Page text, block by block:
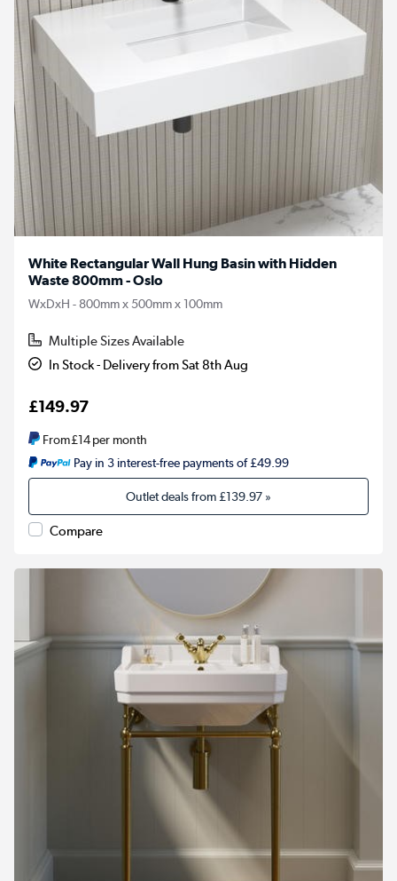
White Rectangular Wall Hung Basin with Hidden
Waste 800mm - Oslo
WxDxH - 800mm x 500mm x 100mm
Multiple Sizes Available
In Stock - Delivery from Sat 8th Aug
£149.97
From£14per month
Pay in 3 interest-free payments of £49.99
Outlet deals from£139.97 »
Compare